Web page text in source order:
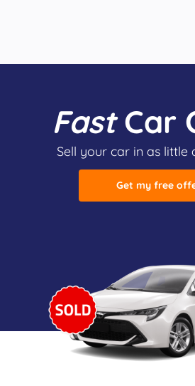
FastCar
Sell your car in as little
Get my free